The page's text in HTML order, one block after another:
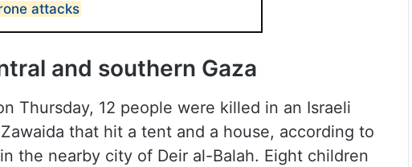
attacks
and southern Gaza
Thursday, 12 people were killed in an Israeli
that hit a tent and a house, according to
the nearby city of Deir al-Balah. Eight children